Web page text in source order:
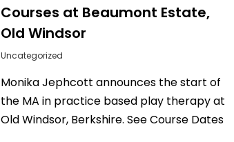
Courses at Beaumont Estate,
Old Windsor
Uncategorized
Monika Jephcott announces the start of
the MA in practice based play therapy at
Old Windsor, Berkshire. See Course Dates